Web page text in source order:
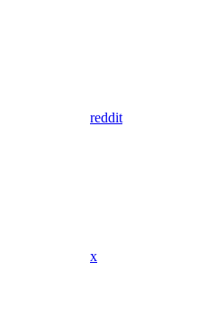
reddit
x